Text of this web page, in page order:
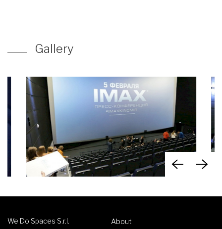
Gallery
We Do Spaces S.r.l.
About